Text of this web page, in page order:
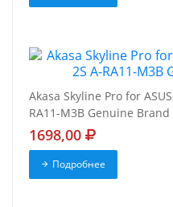
Akasa Skyline Pro for
RA11-M3B Genuine
1698,00
Подробнее